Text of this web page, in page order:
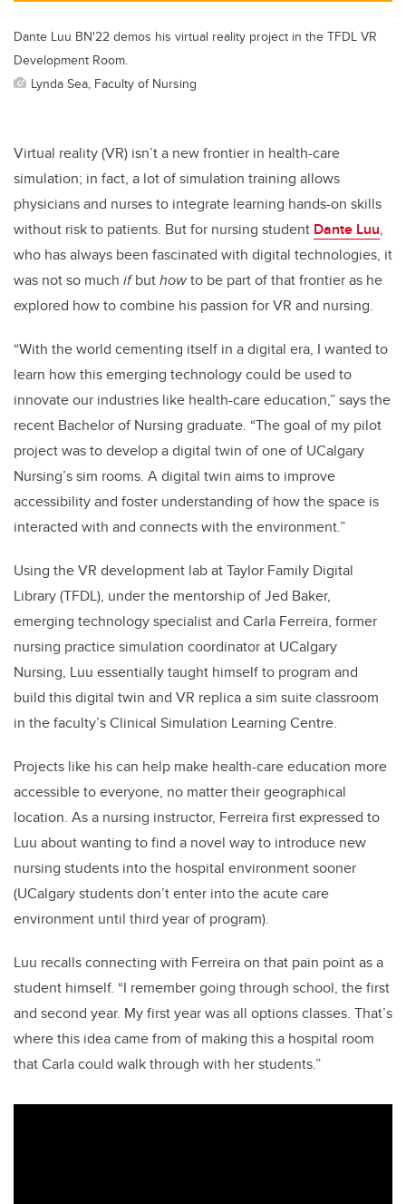
Dante Luu BN'22 demos his virtual reality project in the TFDL VR
Development Room.
Lynda Sea, Faculty of Nursing
Virtual reality (VR) isn’t a new frontier in health-care
simulation; in fact, a lot of simulation training allows
physicians and nurses to integrate learning hands-on skills
without risk to patients. But for nursing student Dante Luu,
who has always been fascinated with digital technologies, it
was not so much ifbuthowto be part of that frontier as he
explored how to combine his passion for VR and nursing.
“With the world cementing itself in a digital era, I wanted to
learn how this emerging technology could be used to
innovate our industries like health-care education,” says the
recent Bachelor of Nursing graduate. “The goal of my pilot
project was to develop a digital twin of one of UCalgary
Nursing’s sim rooms. A digital twin aims to improve
accessibility and foster understanding of how the space is
interacted with and connects with the environment.”
Using the VR development lab at Taylor Family Digital
Library (TFDL), under the mentorship of Jed Baker,
emerging technology specialist and Carla Ferreira, former
nursing practice simulation coordinator at UCalgary
Nursing, Luu essentially taught himself to program and
build this digital twin and VR replica a sim suite classroom
in the faculty’s Clinical Simulation Learning Centre.
Projects like his can help make health-care education more
accessible to everyone, no matter their geographical
location. As a nursing instructor, Ferreira first expressed to
Luu about wanting to find a novel way to introduce new
nursing students into the hospital environment sooner
(UCalgary students don’t enter into the acute care
environment until third year of program).
Luu recalls connecting with Ferreira on that pain point as a
student himself. “I remember going through school, the first
and second year. My first year was all options classes. That’s
where this idea came from of making this a hospital room
that Carla could walk through with her students.”